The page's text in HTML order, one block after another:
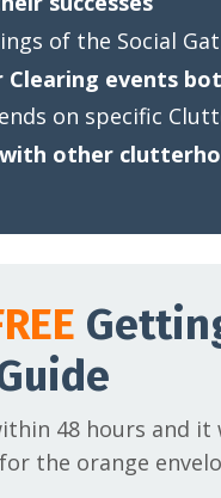
of the Social
events
on specific
other
48 hours and it
the orange